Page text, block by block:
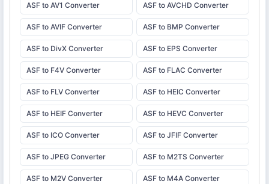
ASF to AV1 Converter ASF to AVCHD Converter
ASF to AVIF Converter ASF to BMP Converter
ASF to DivX Converter ASF to EPS Converter
ASF to F4V Converter ASF to FLAC Converter
ASF to FLV Converter ASF to HEIC Converter
ASF to HEIF Converter ASF to HEVC Converter
ASF to ICO Converter ASF to JFIF Converter
ASF to JPEG Converter ASF to M2TS Converter
ASF to M2V Converter ASF to M4A Converter